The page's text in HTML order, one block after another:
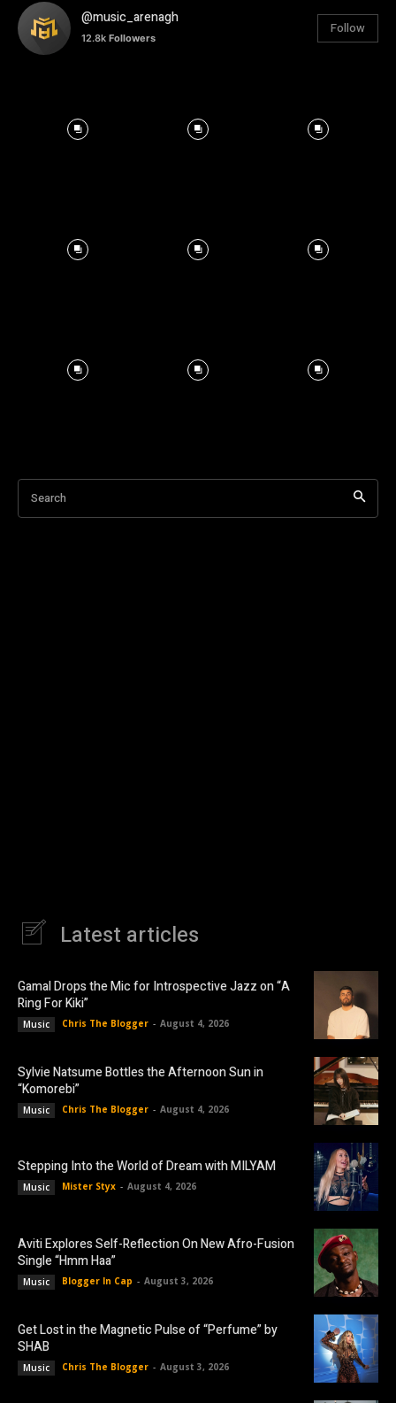
@music_arenagh
12.8k Followers
Follow
Search
Latest articles
Gamal Drops the Mic for Introspective Jazz on “A
Ring For Kiki”
Music Chris The Blogger - August 4, 2026
Sylvie Natsume Bottles the Afternoon Sun in
“Komorebi”
Music Chris The Blogger - August 4, 2026
Stepping Into the World of Dream with MILYAM
Music Mister Styx - August 4, 2026
Aviti Explores Self-Reflection On New Afro-Fusion
Single “Hmm Haa”
Music Blogger In Cap - August 3, 2026
Get Lost in the Magnetic Pulse of “Perfume” by
SHAB
Music Chris The Blogger - August 3, 2026